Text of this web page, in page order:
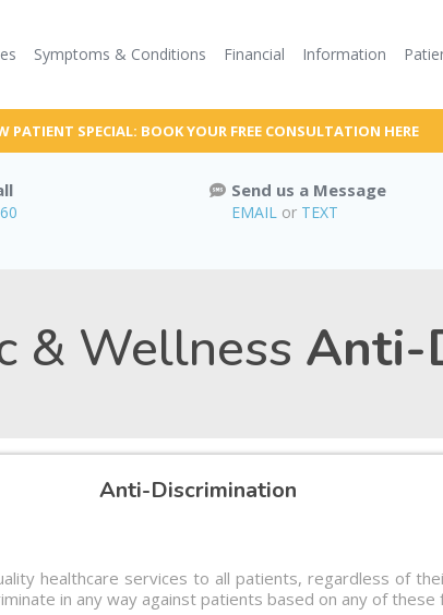
Symptoms & Conditions Financial Information
PATIENT SPECIAL: BOOK YOUR FREE CONSULTATION HERE
Send us a Message
EMAIL or TEXT
& Wellness Anti-
Anti-Discrimination
healthcare services to all patients, regardless of
in any way against patients based on any of these